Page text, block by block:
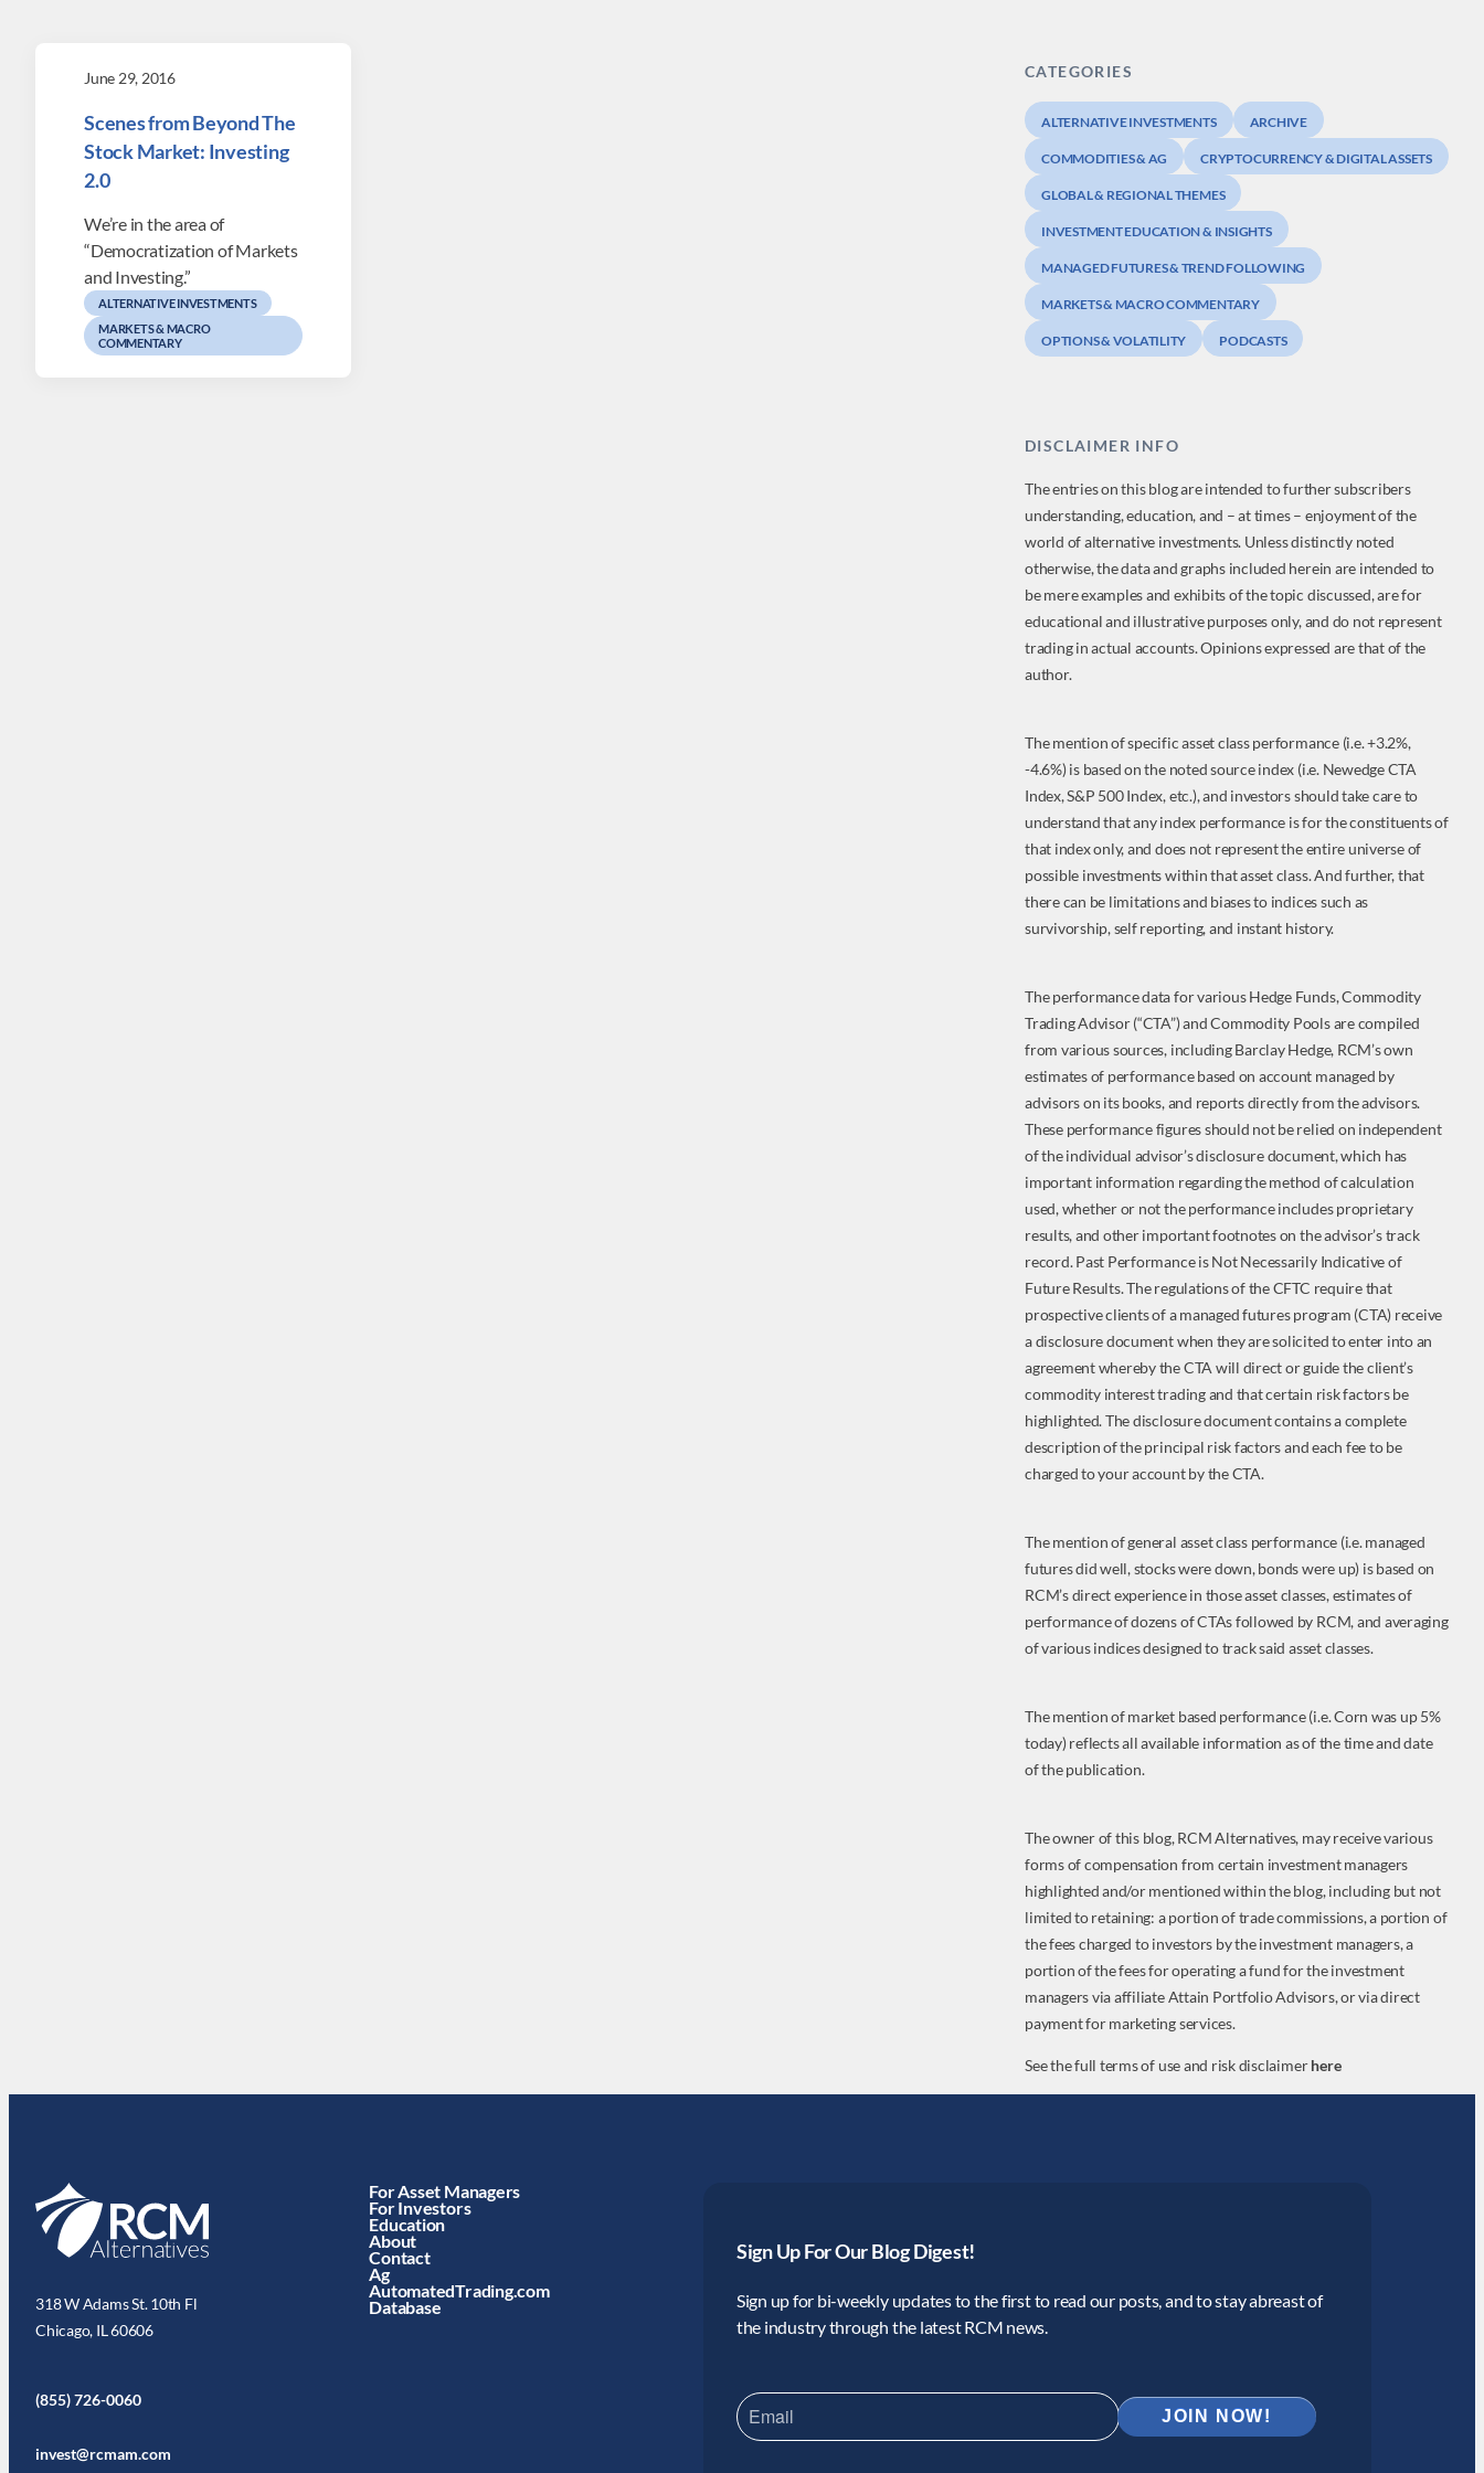
June 29, 2016
Scenes from Beyond The
Stock Market: Investing
2.0
We’re in the area of
“Democratization of Markets
and Investing.”
ALTERNATIVE INVESTMENTS
MARKETS & MACRO
COMMENTARY
CATEGORIES
ALTERNATIVE INVESTMENTS ARCHIVE
COMMODITIES & AG CRYPTOCURRENCY & DIGITAL ASSETS
GLOBAL & REGIONAL THEMES
INVESTMENT EDUCATION & INSIGHTS
MANAGED FUTURES & TREND FOLLOWING
MARKETS & MACRO COMMENTARY
OPTIONS & VOLATILITY PODCASTS
DISCLAIMER INFO
The entries on this blog are intended to further subscribers
understanding, education, and – at times – enjoyment of the
world of alternative investments. Unless distinctly noted
otherwise, the data and graphs included herein are intended to
be mere examples and exhibits of the topic discussed, are for
educational and illustrative purposes only, and do not represent
trading in actual accounts. Opinions expressed are that of the
author.
The mention of specific asset class performance (i.e. +3.2%,
-4.6%) is based on the noted source index (i.e. Newedge CTA
Index, S&P 500 Index, etc.), and investors should take care to
understand that any index performance is for the constituents of
that index only, and does not represent the entire universe of
possible investments within that asset class. And further, that
there can be limitations and biases to indices such as
survivorship, self reporting, and instant history.
The performance data for various Hedge Funds, Commodity
Trading Advisor (“CTA”) and Commodity Pools are compiled
from various sources, including Barclay Hedge, RCM’s own
estimates of performance based on account managed by
advisors on its books, and reports directly from the advisors.
These performance figures should not be relied on independent
of the individual advisor’s disclosure document, which has
important information regarding the method of calculation
used, whether or not the performance includes proprietary
results, and other important footnotes on the advisor’s track
record. Past Performance is Not Necessarily Indicative of
Future Results. The regulations of the CFTC require that
prospective clients of a managed futures program (CTA) receive
a disclosure document when they are solicited to enter into an
agreement whereby the CTA will direct or guide the client’s
commodity interest trading and that certain risk factors be
highlighted. The disclosure document contains a complete
description of the principal risk factors and each fee to be
charged to your account by the CTA.
The mention of general asset class performance (i.e. managed
futures did well, stocks were down, bonds were up) is based on
RCM’s direct experience in those asset classes, estimates of
performance of dozens of CTAs followed by RCM, and averaging
of various indices designed to track said asset classes.
The mention of market based performance (i.e. Corn was up 5%
today) reflects all available information as of the time and date
of the publication.
The owner of this blog, RCM Alternatives, may receive various
forms of compensation from certain investment managers
highlighted and/or mentioned within the blog, including but not
limited to retaining: a portion of trade commissions, a portion of
the fees charged to investors by the investment managers, a
portion of the fees for operating a fund for the investment
managers via affiliate Attain Portfolio Advisors, or via direct
payment for marketing services.
See the full terms of use and risk disclaimerhere
318 W Adams St. 10th Fl
Chicago, IL 60606
(855) 726-0060
invest@rcmam.com
For Asset Managers
For Investors
Education
About
Contact
Ag
AutomatedTrading.com
Database
Sign Up For Our Blog Digest!
Sign up for bi-weekly updates to the first to read our posts, and to stay abreast of
the industry through the latest RCM news.